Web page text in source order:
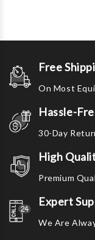
Free
On Most
Hassle-
30-Day
High
Premium
Expert
We Are